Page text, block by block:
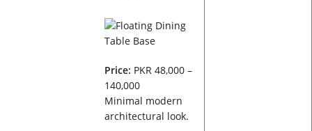
Price: PKR 48,000 –
140,000
Minimal modern
architectural look.